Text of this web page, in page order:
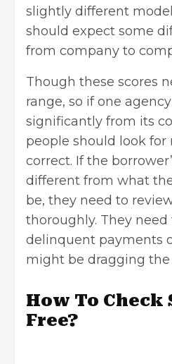
slightly different
should expect some
from company to
Though these scores
range, so if one
significantly from its
people should look for
correct. If the
different from what
be, they need to
thoroughly. They need
delinquent payments
might be dragging the
How To Check
Free?